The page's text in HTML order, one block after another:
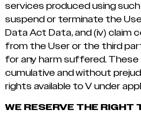
services produced using such
suspend or terminate the
Data Act Data, and (iv) claim
from the User or the third
for any harm suffered. These
cumulative and without
rights available to V under
WE RESERVE THE RIGHT